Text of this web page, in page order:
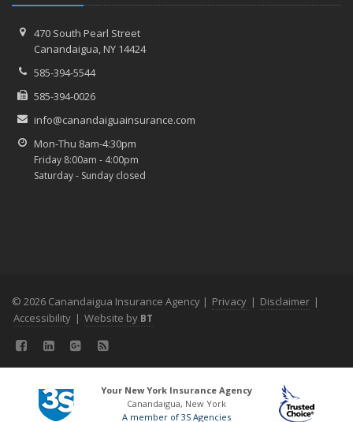
470 South Pearl Street
Canandaigua, NY 14424
585-394-5544
585-394-0026
info@canandaiguainsurance.com
Mon-Thu 8am-4:30pm
Friday 8:00am - 4:00pm
Saturday - Sunday closed
© 2026 Canandaigua Insurance Agency | Privacy | Disclaimer |
Accessibility | Website by BT
Your New York Insurance Agency
Canandaigua, New York
A member of 3S Agencies